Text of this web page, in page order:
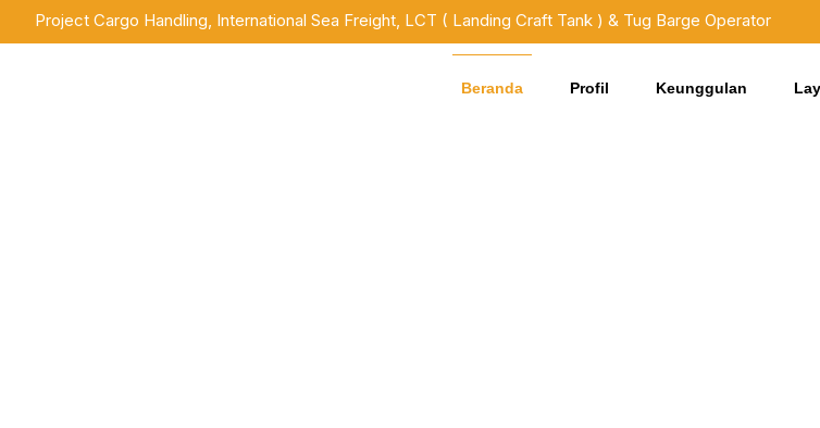
Project Cargo Handling, International Sea Freight, LCT ( Landing Craft Tank ) & Tug Barge Operator
Beranda Profil Keunggulan